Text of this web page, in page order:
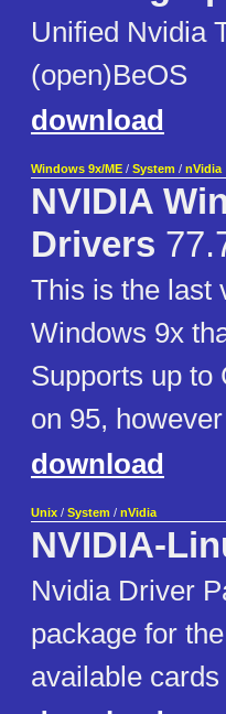
Unified Nvidia
(open)BeOS
download
Windows 9x/ME / System / nVidia
NVIDIA
Drivers
This is the last
Windows 9x
Supports up to
on 95,
download
Unix / System / nVidia
NVIDIA-
Nvidia Driver
package for
available